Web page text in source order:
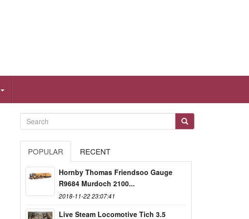
POPULAR RECENT
Hornby Thomas Friendsoo Gauge
R9684 Murdoch 2100...
2018-11-22 23:07:41
Live Steam Locomotive Tich 3.5